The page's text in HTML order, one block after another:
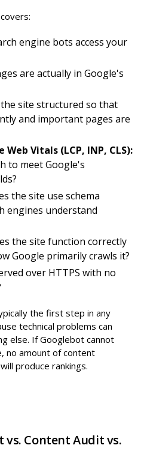
engine bots access your
are actually in Google's
site structured so that
and important pages are
Web Vitals (LCP, INP, CLS):
to meet Google's
the site use schema
engines understand
the site function correctly
Google primarily crawls it?
over HTTPS with no
the first step in any
technical problems can
else. If Googlebot cannot
no amount of content
produce rankings.
vs. Content Audit vs.